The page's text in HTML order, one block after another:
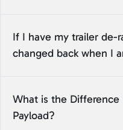
If I have my trailer de-
changed back when I
What is the Difference
Payload?